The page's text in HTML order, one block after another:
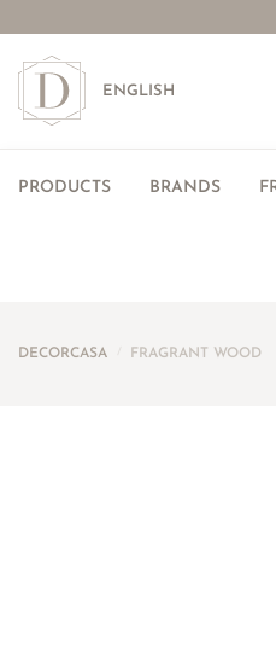
ENGLISH
PRODUCTS BRANDS
DECORCASA FRAGRANT WOOD